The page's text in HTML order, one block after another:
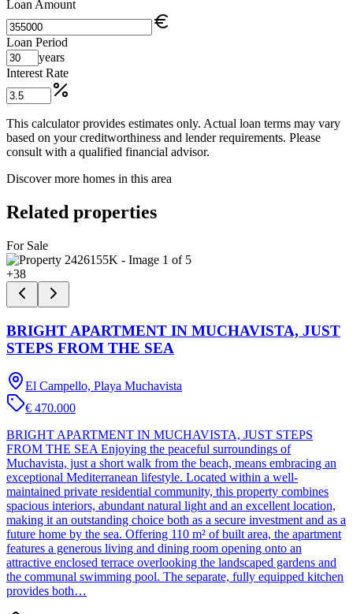
Loan Amount
Loan Period
years
Interest Rate
This calculator provides estimates only. Actual loan terms may vary
based on your creditworthiness and lender requirements. Please
consult with a qualified financial advisor.
Discover more homes in this area
Related properties
For Sale
+38
BRIGHT APARTMENT IN MUCHAVISTA, JUST
STEPS FROM THE SEA
El Campello, Playa Muchavista
€ 470.000
BRIGHT APARTMENT IN MUCHAVISTA, JUST STEPS
FROM THE SEA Enjoying the peaceful surroundings of
Muchavista, just a short walk from the beach, means embracing an
exceptional Mediterranean lifestyle. Located within a well-
maintained private residential community, this property combines
spacious interiors, abundant natural light and an excellent location,
making it an outstanding choice both as a secure investment and as a
future home by the sea. Offering 110 m² of built area, the apartment
features a generous living and dining room opening onto an
attractive enclosed terrace overlooking the landscaped gardens and
the communal swimming pool. The separate, fully equipped kitchen
provides both…